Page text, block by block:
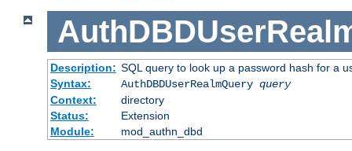
Description: SQL query to look up a password hash for a
Syntax:
AuthDBDUserRealmQuery query
Context:
directory
Status:
Extension
Module:
mod_authn_dbd